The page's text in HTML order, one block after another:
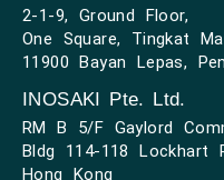
2-1-9, Ground Floor,
One Square, Tingkat
11900 Bayan Lepas,
INOSAKI Pte. Ltd.
RM B 5/F Gaylord
Bldg 114-118 Lockhart
Hong Kong